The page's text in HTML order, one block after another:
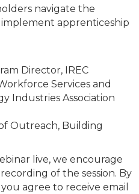
navigate the
apprenticeship
Director, IREC
Services and
Industries Association
Outreach, Building
live, we encourage
of the session. By
agree to receive email